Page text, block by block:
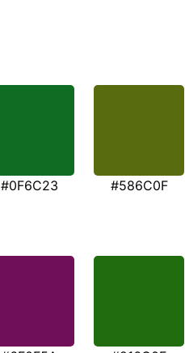
#0F6C23 #586C0F